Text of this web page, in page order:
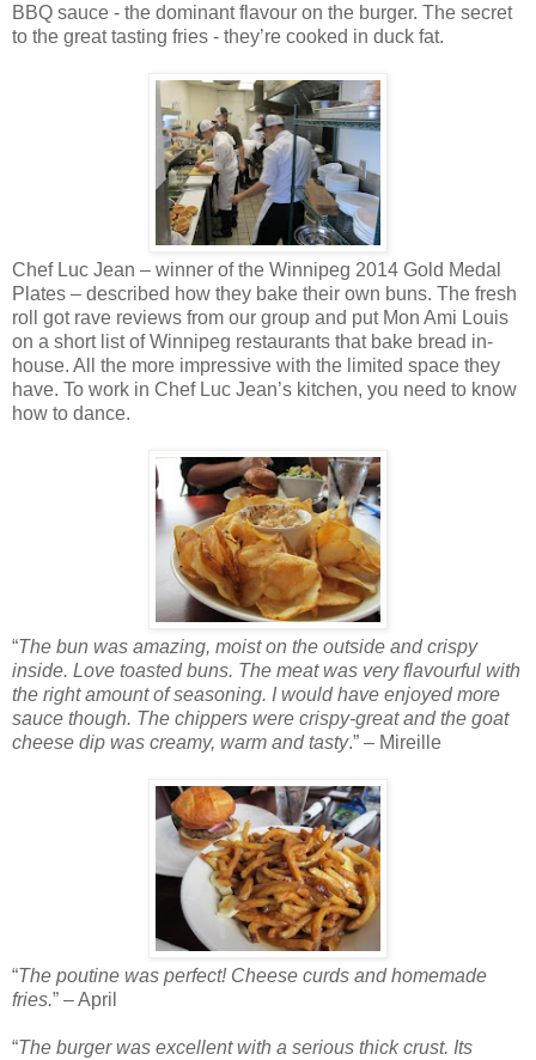
BBQ sauce - the dominant flavour on the burger. The secret
to the great tasting fries - they’re cooked in duck fat.
Chef Luc Jean – winner of the Winnipeg 2014 Gold Medal
Plates – described how they bake their own buns. The fresh
roll got rave reviews from our group and put Mon Ami Louis
on a short list of Winnipeg restaurants that bake bread in-
house. All the more impressive with the limited space they
have. To work in Chef Luc Jean’s kitchen, you need to know
how to dance.
“The bun was amazing, moist on the outside and crispy
inside. Love toasted buns. The meat was very flavourful with
the right amount of seasoning. I would have enjoyed more
sauce though. The chippers were crispy-great and the goat
cheese dip was creamy, warm and tasty.” – Mireille
“The poutine was perfect! Cheese curds and homemade
fries.” – April
“The burger was excellent with a serious thick crust. Its